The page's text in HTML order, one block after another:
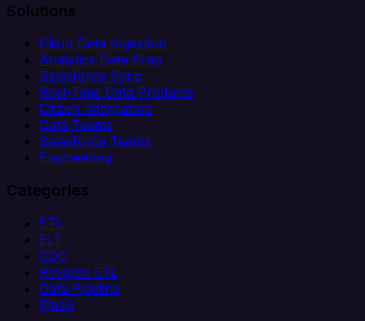
Solutions
Client Data Ingestion
Analytics Data Prep
Salesforce Sync
Real-Time Data Products
Citizen Integrators
Data Teams
Salesforce Teams
Engineering
Categories
ETL
ELT
CDC
Reverse ETL
Data Pipeline
iPaaS